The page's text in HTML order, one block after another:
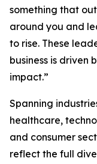
something that
around you and
to rise. These
business is driven
impact.”
Spanning
healthcare,
and consumer
reflect the full